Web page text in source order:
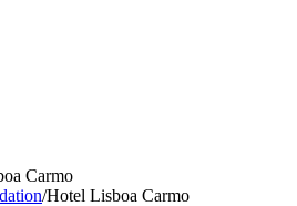
Carmo
/Hotel Lisboa Carmo